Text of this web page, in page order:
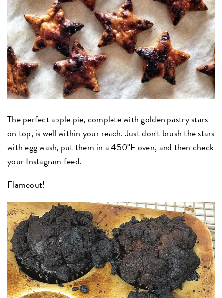
The perfect apple pie, complete with golden pastry stars
on top, is well within your reach. Just don't brush the stars
with egg wash, put them in a 450°F oven, and then check
your Instagram feed.
Flameout!